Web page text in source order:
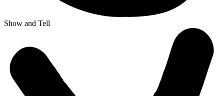
Show and Tell